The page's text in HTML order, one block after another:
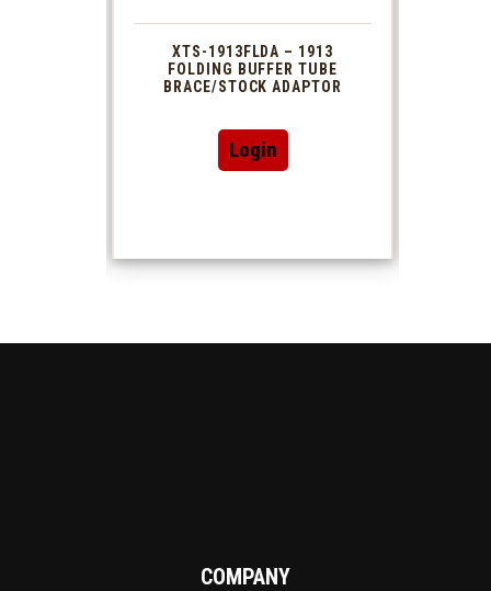
XTS-1913FLDA – 1913
FOLDING BUFFER TUBE
BRACE/STOCK ADAPTOR
Login
COMPANY